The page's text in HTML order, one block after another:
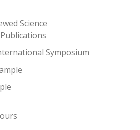
Science
Symposium